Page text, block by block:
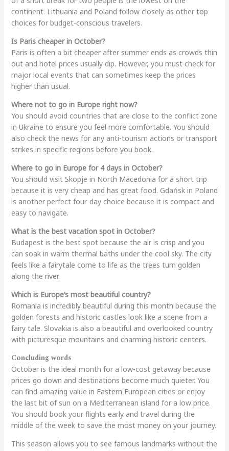
continent. Lithuania and Poland follow closely as other top
choices for budget-conscious travelers.
Is Paris cheaper in October?
Paris is often a bit cheaper after summer ends as crowds thin
out and hotel prices usually dip. However, you must check for
major local events that can sometimes keep the prices
higher than usual.
Where not to go in Europe right now?
You should avoid countries that are close to the conflict zone
in Ukraine to ensure you feel more comfortable. You should
also check the news for any anti-tourism actions or transport
strikes in specific regions before you book.
Where to go in Europe for 4 days in October?
You should visit Skopje in North Macedonia for a short trip
because it is very cheap and has great food. Gdańsk in Poland
is another perfect four-day choice because it is compact and
easy to navigate.
What is the best vacation spot in October?
Budapest is the best spot because the air is crisp and you
can soak in warm thermal baths under the cool sky. The city
feels like a fairytale come to life as the trees turn golden
along the river.
Which is Europe’s most beautiful country?
Romania is incredibly beautiful during this month because the
golden forests and historic castles look like a scene from a
fairy tale. Slovakia is also a beautiful and overlooked country
with picturesque mountains and charming historic centers.
Concluding words
October is the ideal month for a low-cost getaway because
prices go down and destinations become much quieter. You
can find amazing value in Eastern European cities or enjoy
the last bit of sun on a Mediterranean island for a low price.
You should book your flights early and travel during the
middle of the week to save the most money on your journey.
This season allows you to see famous landmarks without the